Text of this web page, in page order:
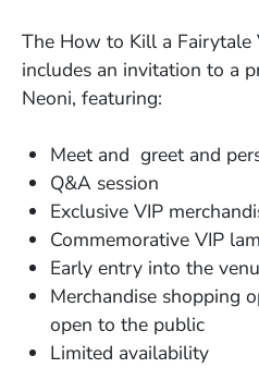
The How to Kill a Fairytale
includes an invitation to a
Neoni, featuring:
Meet and greet and
Q&A session
Exclusive VIP
Commemorative VIP
Early entry into the
Merchandise shopping
open to the public
Limited availability